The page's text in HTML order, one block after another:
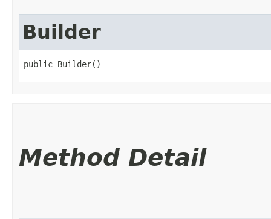
Builder
public Builder()
Method Detail